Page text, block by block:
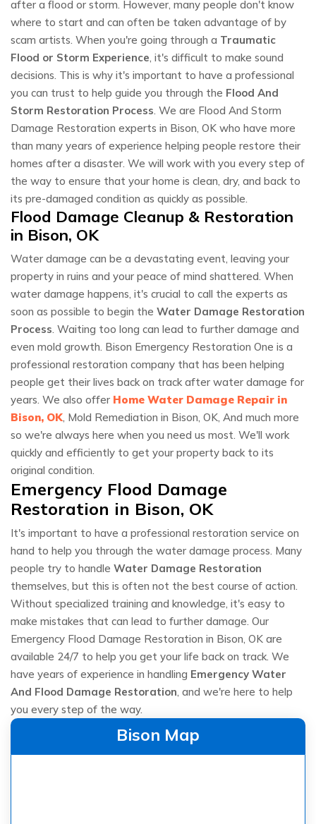
after a flood or storm. However, many people don't know
where to start and can often be taken advantage of by
scam artists. When you're going through a Traumatic
Flood or Storm Experience, it's difficult to make sound
decisions. This is why it's important to have a professional
you can trust to help guide you through the Flood And
Storm Restoration Process. We are Flood And Storm
Damage Restoration experts in Bison, OK who have more
than many years of experience helping people restore their
homes after a disaster. We will work with you every step of
the way to ensure that your home is clean, dry, and back to
its pre-damaged condition as quickly as possible.
Flood Damage Cleanup & Restoration
in Bison, OK
Water damage can be a devastating event, leaving your
property in ruins and your peace of mind shattered. When
water damage happens, it's crucial to call the experts as
soon as possible to begin the Water Damage Restoration
Process. Waiting too long can lead to further damage and
even mold growth. Bison Emergency Restoration One is a
professional restoration company that has been helping
people get their lives back on track after water damage for
years. We also offer Home Water Damage Repair in
Bison, OK, Mold Remediation in Bison, OK, And much more
so we're always here when you need us most. We'll work
quickly and efficiently to get your property back to its
original condition.
Emergency Flood Damage
Restoration in Bison, OK
It's important to have a professional restoration service on
hand to help you through the water damage process. Many
people try to handle Water Damage Restoration
themselves, but this is often not the best course of action.
Without specialized training and knowledge, it's easy to
make mistakes that can lead to further damage. Our
Emergency Flood Damage Restoration in Bison, OK are
available 24/7 to help you get your life back on track. We
have years of experience in handling Emergency Water
And Flood Damage Restoration, and we're here to help
you every step of the way.
Bison Map